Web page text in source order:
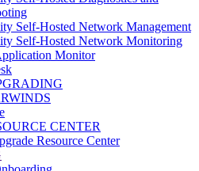
Self-Hosted Network Management
Self-Hosted Network Monitoring
Monitor
CENTER
Resource Center